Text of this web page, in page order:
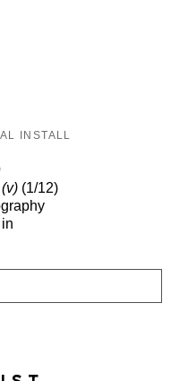
INSTALL
(1/12)